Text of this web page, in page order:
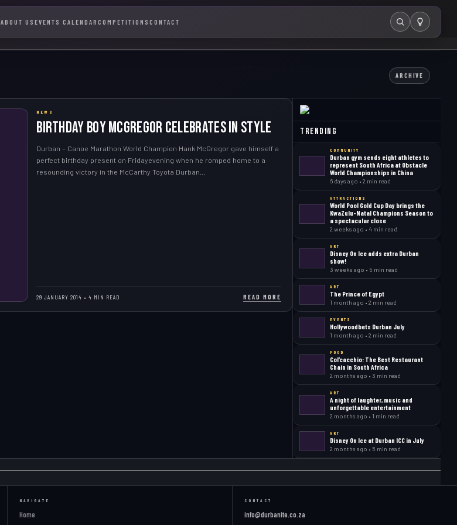
ABOUT US EVENTS CALENDAR COMPETITIONS CONTACT Search
ARCHIVE
NEWS
Birthday boy McGregor celebrates in style
Durban – Canoe Marathon World Champion Hank McGregor gave himself a
perfect birthday present on Fridayevening when he romped home to a
resounding victory in the McCarthy Toyota Durban…
29 JANUARY 2014 • 4 MIN READ READ MORE
Trending
COMMUNITY
Durban gym sends eight athletes to
represent South Africa at Obstacle
World Championships in China
6 days ago • 2 min read
ATTRACTIONS
World Pool Gold Cup Day brings the
KwaZulu-Natal Champions Season to
a spectacular close
2 weeks ago • 4 min read
ART
Disney On Ice adds extra Durban
show!
3 weeks ago • 5 min read
ART
The Prince of Egypt
1 month ago • 2 min read
EVENTS
Hollywoodbets Durban July
1 month ago • 2 min read
FOOD
Col’cacchio: The Best Restaurant
Chain in South Africa
2 months ago • 3 min read
ART
A night of laughter, music and
unforgettable entertainment
2 months ago • 1 min read
ART
Disney On Ice at Durban ICC in July
2 months ago • 5 min read
NAVIGATE
Home
CONTACT
info@durbanite.co.za